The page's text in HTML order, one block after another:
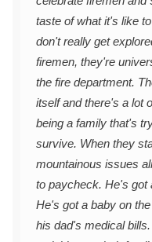
taste of what it's like
don't really get
firemen, they're
the fire department.
itself and there's a lot
being a family that's
survive. When they
mountainous issues
to paycheck. He's got
He's got a baby on
his dad's medical